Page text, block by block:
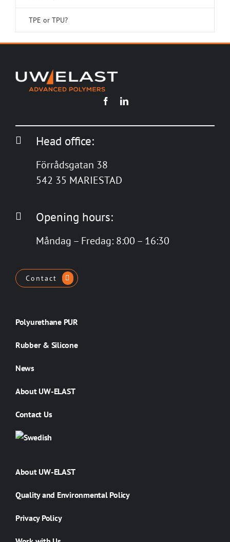
TPE or TPU?
Head office:
Förrådsgatan 38
542 35 MARIESTAD
Opening hours:
Måndag – Fredag: 8:00 – 16:30
Contact
Polyurethane PUR
Rubber & Silicone
News
About UW-ELAST
Contact Us
About UW-ELAST
Quality and Environmental Policy
Privacy Policy